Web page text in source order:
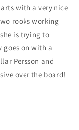
with a very nice
rooks working
is trying to
goes on with a
Persson and
over the board!